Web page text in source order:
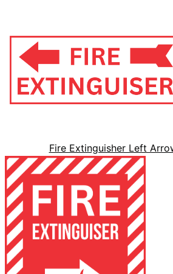
Fire Extinguisher Left